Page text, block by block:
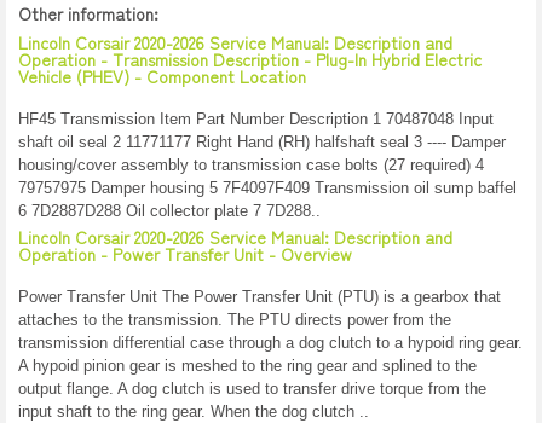
Other information:
Lincoln Corsair 2020-2026 Service Manual: Description and
Operation - Transmission Description - Plug-In Hybrid Electric
Vehicle (PHEV) - Component Location
HF45 Transmission Item Part Number Description 1 70487048 Input
shaft oil seal 2 11771177 Right Hand (RH) halfshaft seal 3 ---- Damper
housing/cover assembly to transmission case bolts (27 required) 4
79757975 Damper housing 5 7F4097F409 Transmission oil sump baffel
6 7D2887D288 Oil collector plate 7 7D288..
Lincoln Corsair 2020-2026 Service Manual: Description and
Operation - Power Transfer Unit - Overview
Power Transfer Unit The Power Transfer Unit (PTU) is a gearbox that
attaches to the transmission. The PTU directs power from the
transmission differential case through a dog clutch to a hypoid ring gear.
A hypoid pinion gear is meshed to the ring gear and splined to the
output flange. A dog clutch is used to transfer drive torque from the
input shaft to the ring gear. When the dog clutch ..